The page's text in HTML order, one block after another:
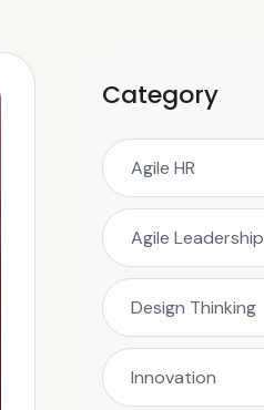
Category
Agile HR
Agile Leadership
Design Thinking
Innovation